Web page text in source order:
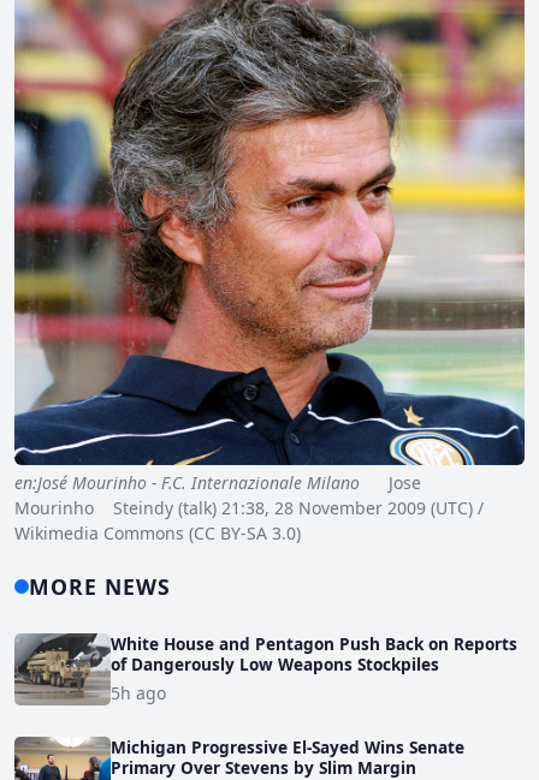
en:José Mourinho - F.C. Internazionale Milano Jose
Mourinho Steindy (talk) 21:38, 28 November 2009 (UTC) /
Wikimedia Commons (CC BY-SA 3.0)
MORE NEWS
White House and Pentagon Push Back on Reports
of Dangerously Low Weapons Stockpiles
5h ago
Michigan Progressive El-Sayed Wins Senate
Primary Over Stevens by Slim Margin